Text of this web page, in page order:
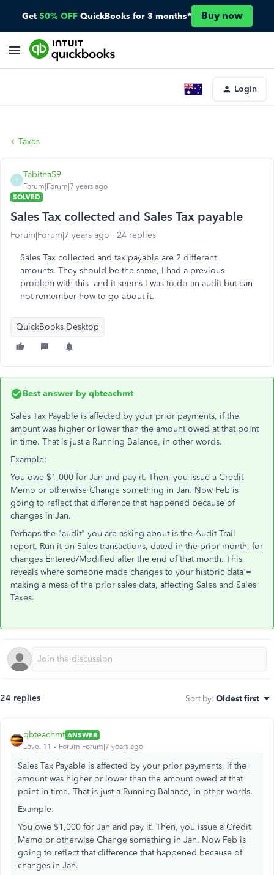
Get 50% OFF QuickBooks for 3 months* Buy now
Login
Taxes
T
Tabitha59
Forum|Forum|7 years ago
SOLVED
Sales Tax collected and Sales Tax payable
Forum|Forum|7 years ago 24 replies
Sales Tax collected and tax payable are 2 different
amounts. They should be the same, I had a previous
problem with this and it seems I was to do an audit but can
not remember how to go about it.
QuickBooks Desktop
Best answer by qbteachmt
Sales Tax Payable is affected by your prior payments, if the
amount was higher or lower than the amount owed at that point
in time. That is just a Running Balance, in other words.
Example:
You owe $1,000 for Jan and pay it. Then, you issue a Credit
Memo or otherwise Change something in Jan. Now Feb is
going to reflect that difference that happened because of
changes in Jan.
Perhaps the "audit" you are asking about is the Audit Trail
report. Run it on Sales transactions, dated in the prior month, for
changes Entered/Modified after the end of that month. This
reveals where someone made changes to your historic data =
making a mess of the prior sales data, affecting Sales and Sales
Taxes.
24 replies Sort by: Oldest first
qbteachmt ANSWER
Level 11
Forum|Forum|7 years ago
Sales Tax Payable is affected by your prior payments, if the
amount was higher or lower than the amount owed at that
point in time. That is just a Running Balance, in other words.
Example:
You owe $1,000 for Jan and pay it. Then, you issue a Credit
Memo or otherwise Change something in Jan. Now Feb is
going to reflect that difference that happened because of
changes in Jan.